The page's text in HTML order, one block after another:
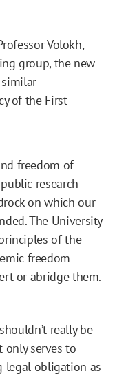
Volokh,
group, the new
of the First
freedom of
research
on which our
The University
of the
freedom
or abridge them.
really be
only serves to
legal obligation as